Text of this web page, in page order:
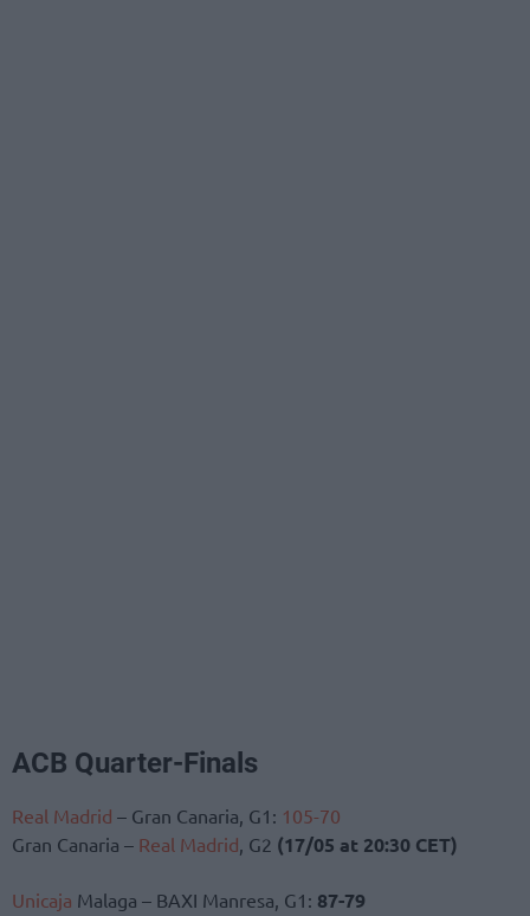
ACB Quarter-Finals
Real Madrid – Gran Canaria, G1: 105-70
Gran Canaria – Real Madrid, G2 (17/05 at 20:30 CET)
Unicaja Malaga – BAXI Manresa, G1: 87-79